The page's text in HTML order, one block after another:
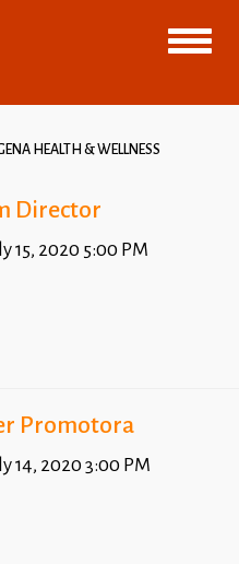
Toggle
HEALTH & WELLNESS
Director
15, 2020 5:00 PM
Promotora
14, 2020 3:00 PM